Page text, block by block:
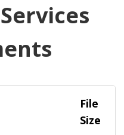
File
Size